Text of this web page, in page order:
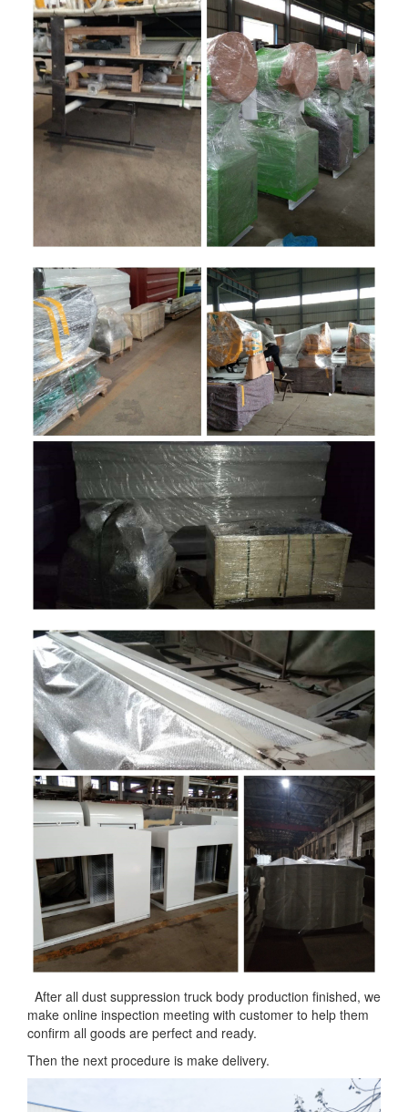
After all dust suppression truck body production finished, we
make online inspection meeting with customer to help them
confirm all goods are perfect and ready.
Then the next procedure is make delivery.